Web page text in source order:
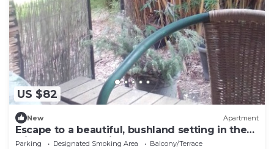
US $82
New Apartment
Escape to a beautiful, bushland setting in the
rainforest. 5ks to village
Parking Designated Smoking Area
Balcony/Terrace